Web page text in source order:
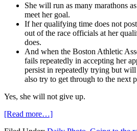
She will run as many marathons
meet her goal.
If her qualifying time does not
out of the race officials at her
does.
And when the Boston Athletic
fails repeatedly in accepting her
persist in repeatedly trying but
also try to get through to the next
Yes, she will not give up.
[Read more…]